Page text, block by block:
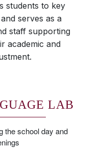
students to key
serves as a
staff supporting
academic and
LAB
the school day and